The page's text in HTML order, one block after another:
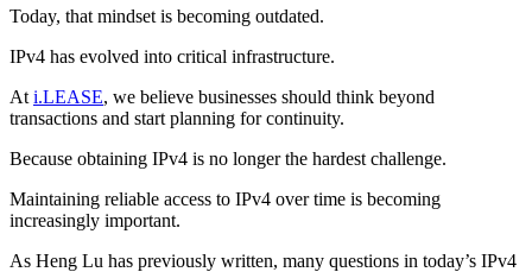
Today, that mindset is becoming outdated.
IPv4 has evolved into critical infrastructure.
At i.LEASE, we believe businesses should think beyond
transactions and start planning for continuity.
Because obtaining IPv4 is no longer the hardest challenge.
Maintaining reliable access to IPv4 over time is becoming
increasingly important.
As Heng Lu has previously written, many questions in today’s IPv4